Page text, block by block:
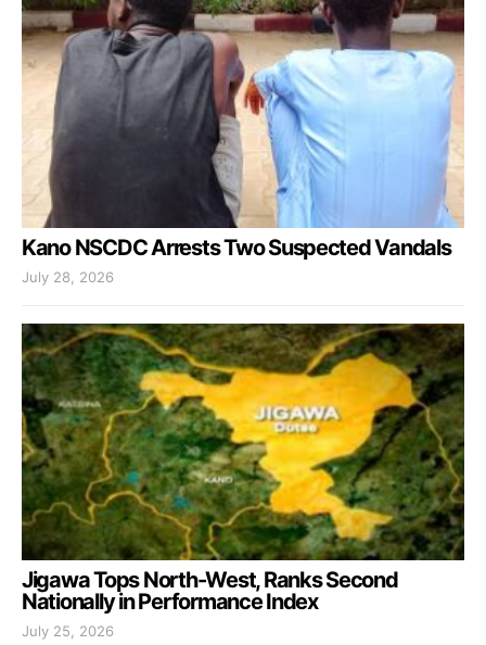
Kano NSCDC Arrests Two Suspected Vandals
July 28, 2026
Jigawa Tops North-West, Ranks Second
Nationally in Performance Index
July 25, 2026